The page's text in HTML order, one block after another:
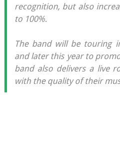
recognition, but also
to 100%.
The band will be touring
and later this year to
band also delivers a live
with the quality of their